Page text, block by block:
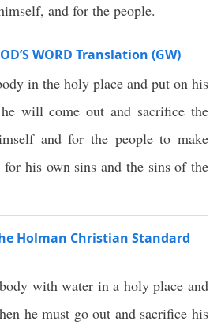
and for the people.
WORD Translation (GW)
in the holy place and put on his
will come out and sacrifice the
and for the people to make
for his own sins and the sins of the
Holman Christian Standard
with water in a holy place and
he must go out and sacrifice his